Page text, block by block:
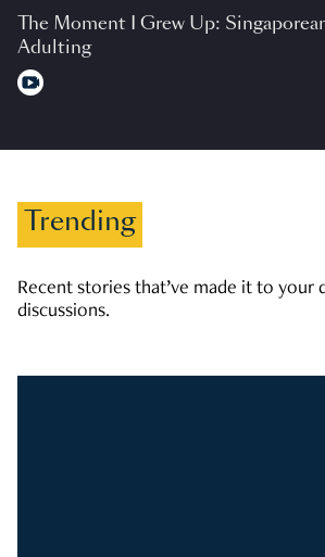
The Moment I Grew Up:
Adulting
Trending
Recent stories that’ve made it to your
discussions.